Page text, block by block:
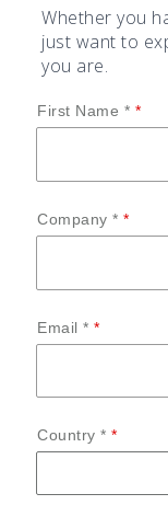
Whether you
just want to
you are.
First Name *
Company *
Email *
Country *